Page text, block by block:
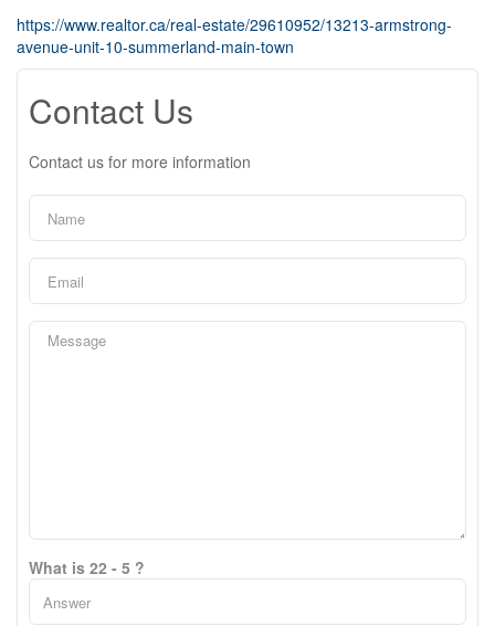
https://www.realtor.ca/real-estate/29610952/13213-armstrong-
avenue-unit-10-summerland-main-town
Contact Us
Contact us for more information
What is 22 - 5 ?